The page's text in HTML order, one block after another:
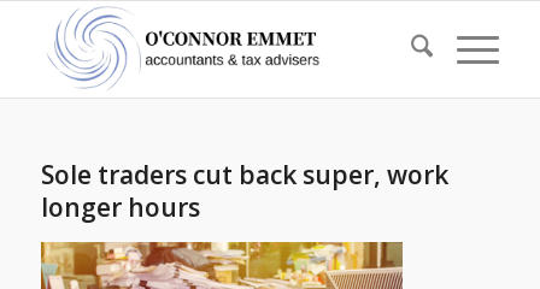
Sole traders cut back super, work
longer hours